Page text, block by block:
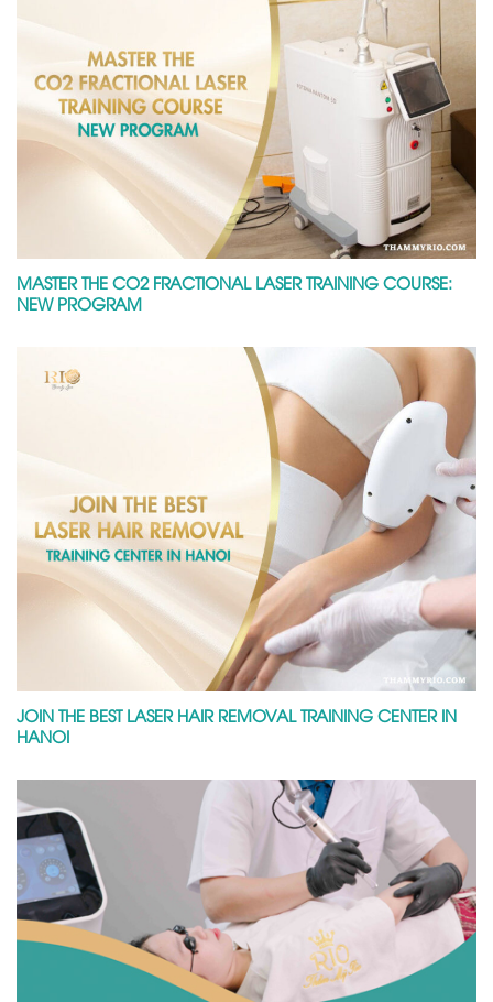
MASTER THE CO2 FRACTIONAL LASER TRAINING COURSE:
NEW PROGRAM
JOIN THE BEST LASER HAIR REMOVAL TRAINING CENTER IN
HANOI